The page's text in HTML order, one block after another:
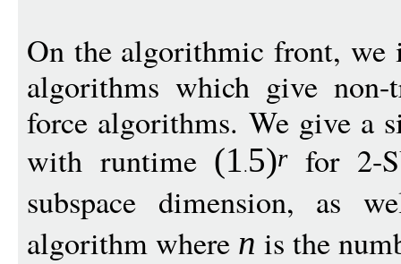
On the algorithmic front, we
algorithms which give
force algorithms. We give a
with runtime (1 5)rfor 2-
subspace dimension, as
algorithm where n is the